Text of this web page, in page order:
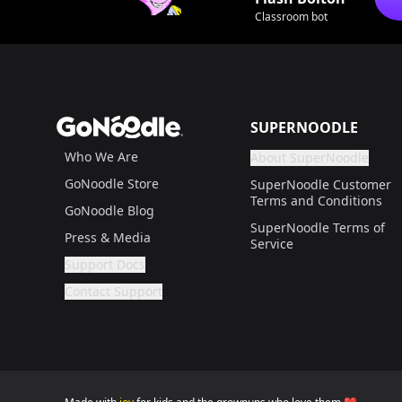
Classroom bot
GoNoodle
Who We Are
GoNoodle Store
GoNoodle Blog
Press & Media
Support Docs
Are you a grown up?
If not, get one to help you access this section. It's
Contact Support
If not, get one to help you access this section.
SUPERNOODLE
About SuperNoodle
Are you a
If not, get one to help
SuperNoodle Customer
Terms and Conditions
SuperNoodle Terms of
Service